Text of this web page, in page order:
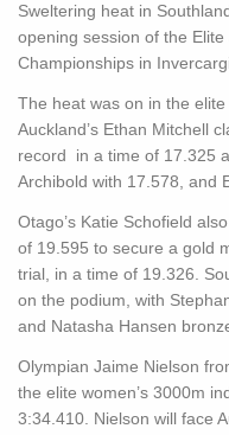
Sweltering heat in
opening session of the
Championships in
The heat was on in the
Auckland’s Ethan Mitchell
record in a time of 17.325
Archibold with 17.578, and
Otago’s Katie Schofield
of 19.595 to secure a gold
trial, in a time of 19.326.
on the podium, with
and Natasha Hansen
Olympian Jaime Nielson
the elite women’s 3000m
3:34.410. Nielson will face